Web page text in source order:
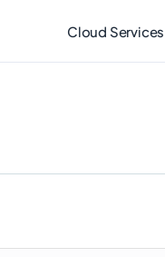
Cloud Services